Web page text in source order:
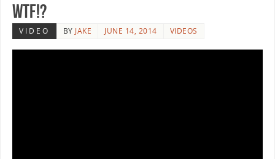
WTF!?
VIDEO BYJAKE JUNE 14, 2014 VIDEOS